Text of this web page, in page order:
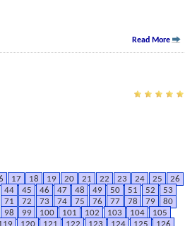
Read More
17 18 19 20 21 22 23 24 25
26
44 45 46 47 48 49 50 51 52
53
71 72 73 74 75 76 77 78 79
80
98 99 100 101 102 103 104
105
120 121 122 123 124 125 126